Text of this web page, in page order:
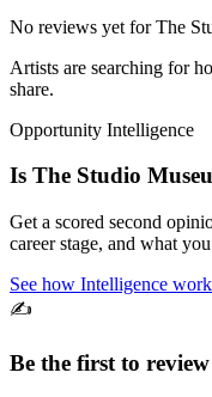
No reviews yet forThe
Artists are searching for
share.
Opportunity Intelligence
Is The Studio
Get a scored second
career stage, and what
See how Intelligence
✍️
Be the first to review